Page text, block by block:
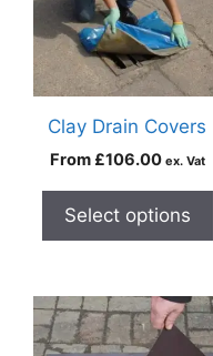
Clay Drain Covers
From £106.00 ex. Vat
Select options